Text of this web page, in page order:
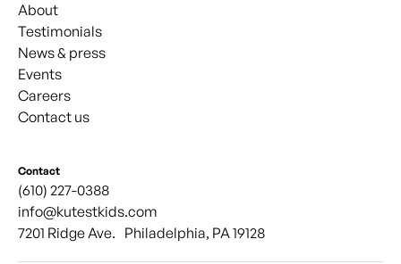
About
Testimonials
News & press
Events
Careers
Contact us
Contact
(610) 227-0388
info@kutestkids.com
7201 Ridge Ave. Philadelphia, PA 19128